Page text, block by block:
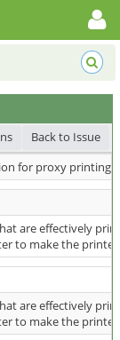
Toggle user menu
Back to Issue
for proxy printing
are effectively
to make the
are effectively
to make the